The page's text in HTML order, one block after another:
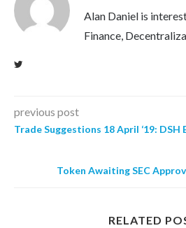
Alan Daniel is
Finance,
previous post
Trade Suggestions 18 April ‘19: DSH
Token Awaiting SEC
RELATED